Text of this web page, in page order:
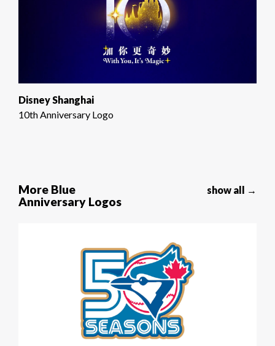
Disney Shanghai
10th Anniversary Logo
More Blue
Anniversary Logos
show all →